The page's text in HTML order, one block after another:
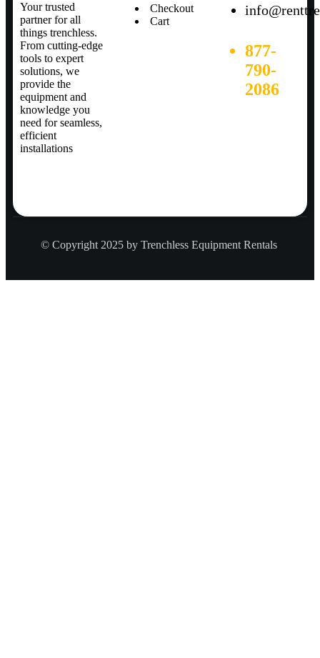
Your trusted
partner for all
things trenchless.
From cutting-edge
tools to expert
solutions, we
provide the
equipment and
knowledge you
need for seamless,
efficient
installations
Checkout
Cart
877-
790-
2086
© Copyright 2025 by Trenchless Equipment Rentals